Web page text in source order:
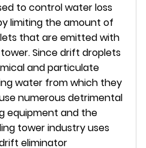
to control water loss
limiting the amount of
that are emitted with
Since drift droplets
and particulate
water from which they
numerous detrimental
equipment and the
tower industry uses
eliminator